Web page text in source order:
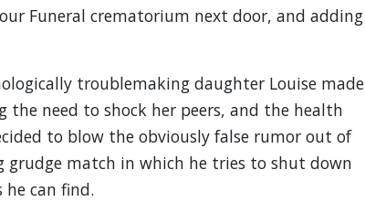
Funeral crematorium next door, and adding
troublemaking daughter Louise made
need to shock her peers, and the health
to blow the obviously false rumor out of
grudge match in which he tries to shut down
he can find.